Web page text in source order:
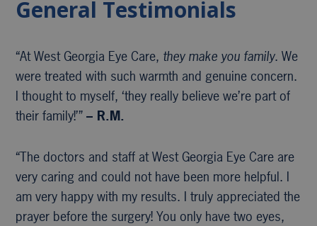
General Testimonials
“At West Georgia Eye Care, they make you family. We
were treated with such warmth and genuine concern.
I thought to myself, ‘they really believe we’re part of
their family!’”– R.M.
“The doctors and staff at West Georgia Eye Care are
very caring and could not have been more helpful. I
am very happy with my results. I truly appreciated the
prayer before the surgery! You only have two eyes,